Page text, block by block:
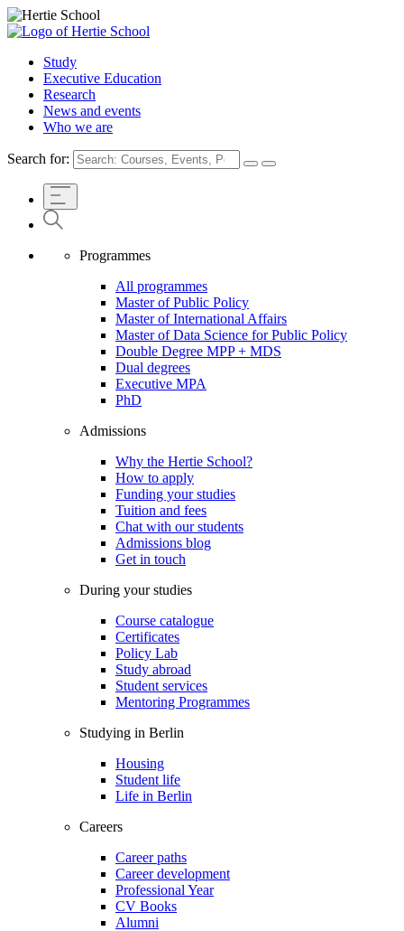
Study
Executive Education
Research
News and events
Who we are
Search for:
Programmes
All programmes
Master of Public Policy
Master of International Affairs
Master of Data Science for Public Policy
Double Degree MPP + MDS
Dual degrees
Executive MPA
PhD
Admissions
Why the Hertie School?
How to apply
Funding your studies
Tuition and fees
Chat with our students
Admissions blog
Get in touch
During your studies
Course catalogue
Certificates
Policy Lab
Study abroad
Student services
Mentoring Programmes
Studying in Berlin
Housing
Student life
Life in Berlin
Careers
Career paths
Career development
Professional Year
CV Books
Alumni